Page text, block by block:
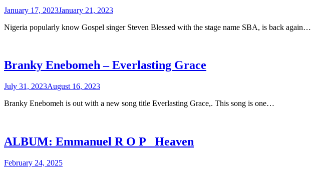
January 17, 2023January 21, 2023
Nigeria popularly know Gospel singer Steven Blessed with the stage name SBA, is back again…
Branky Enebomeh – Everlasting Grace
July 31, 2023August 16, 2023
Branky Enebomeh is out with a new song title Everlasting Grace,. This song is one…
ALBUM: Emmanuel R O P _Heaven
February 24, 2025